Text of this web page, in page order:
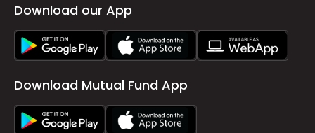
Download our App
Download Mutual Fund App